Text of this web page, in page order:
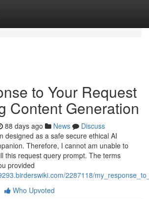
to Your Request
Content Generation
88 days ago News
Discuss
designed as a safe secure ethical AI
Therefore, I cannot am unable to
this request query prompt. The terms
provided
2287118/
Who Upvoted